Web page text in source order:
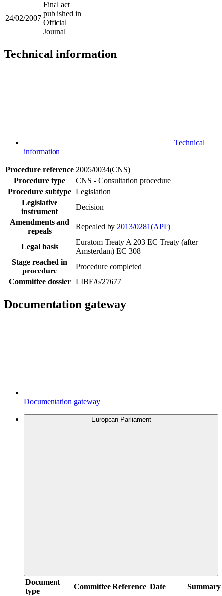
24/02/2007
Final act
published in
Official
Journal
Technical information
Technical
information
Procedure reference 2005/0034(CNS)
Procedure type
CNS - Consultation procedure
Procedure subtype Legislation
Legislative
instrument
Decision
Amendments and
repeals
Repealed by 2013/0281(APP)
Legal basis
Euratom Treaty A 203 EC Treaty (after
Amsterdam) EC 308
Stage reached in
procedure
Procedure completed
Committee dossier
LIBE/6/27677
Documentation gateway
Documentation gateway
European Parliament
Document
type
Committee Reference Date Summary